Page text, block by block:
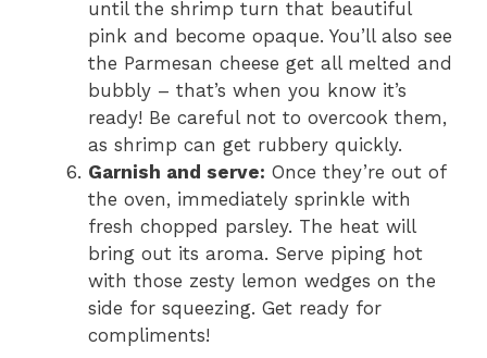
until the shrimp turn that beautiful
pink and become opaque. You’ll also see
the Parmesan cheese get all melted and
bubbly – that’s when you know it’s
ready! Be careful not to overcook them,
as shrimp can get rubbery quickly.
Garnish and serve: Once they’re out of
the oven, immediately sprinkle with
fresh chopped parsley. The heat will
bring out its aroma. Serve piping hot
with those zesty lemon wedges on the
side for squeezing. Get ready for
compliments!